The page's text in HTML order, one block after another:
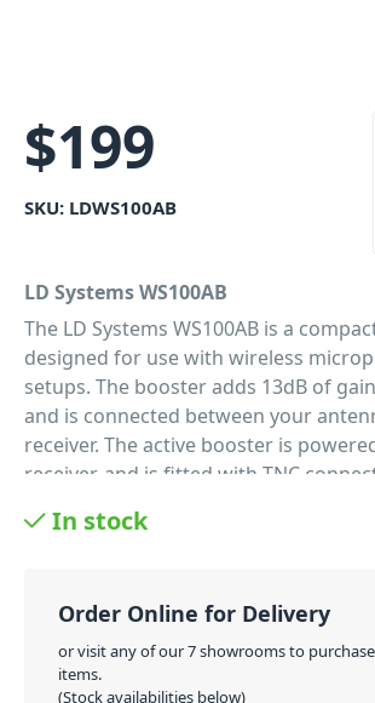
$199
SKU: LDWS100AB
LD Systems WS100AB
The LD Systems WS100AB is a
designed for use with wireless
setups. The booster adds 13dB of
and is connected between your
receiver. The active booster is
receiver, and is fitted with TNC
for systems with long runs of coaxial
WS100AB boosts your signal level so
optimal levels when it reaches the
PID: 1171
In stock
Order Online for Delivery
or visit any of our 7 showrooms to
items.
(Stock availabilities below)